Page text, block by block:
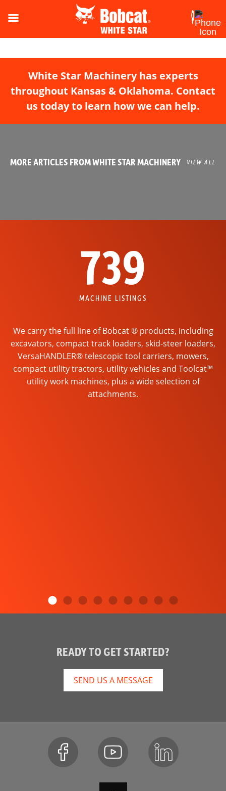
White Star Machinery has experts
throughout Kansas & Oklahoma. Contact
us today to learn how we can help.
MORE ARTICLES FROM WHITE STAR MACHINERY VIEW ALL
739
MACHINE LISTINGS
We carry the full line of Bobcat ® products, including
excavators, compact track loaders, skid-steer loaders,
VersaHANDLER® telescopic tool carriers, mowers,
compact utility tractors, utility vehicles and Toolcat™
utility work machines, plus a wide selection of
attachments.
READY TO GET STARTED?
SEND US A MESSAGE